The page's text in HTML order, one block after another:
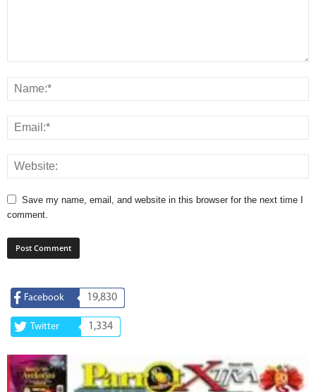
Save my name, email, and website in this browser for the next time I
comment.
Facebook 19,830
Twitter 1,334